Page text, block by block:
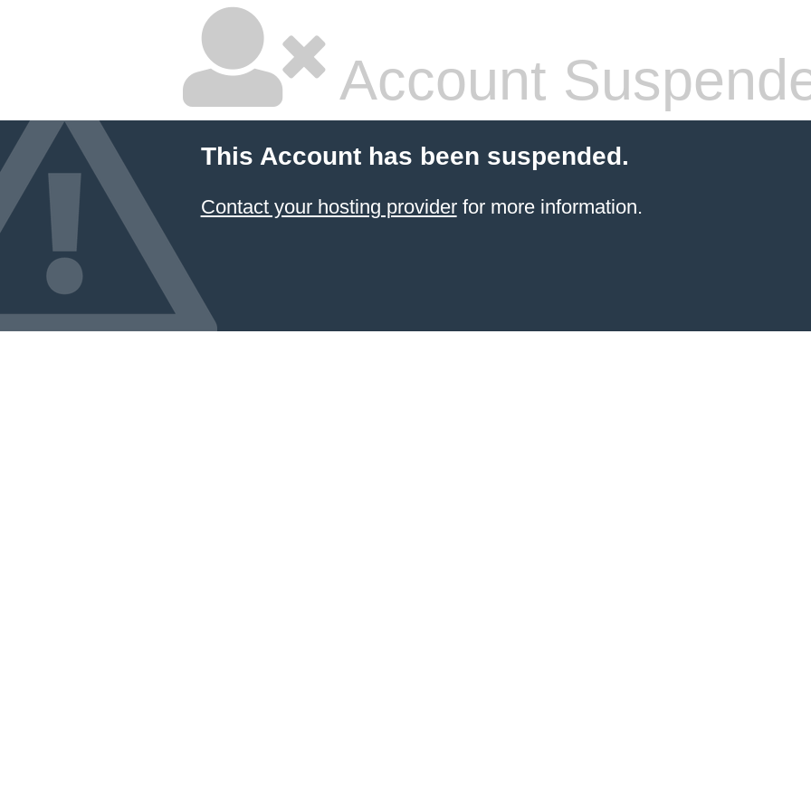
Account
This Account has been suspended.
Contact your hosting providerfor more information.